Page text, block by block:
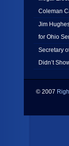
Coleman
Jim
for Ohio
Secretary
Didn’t
© 2007